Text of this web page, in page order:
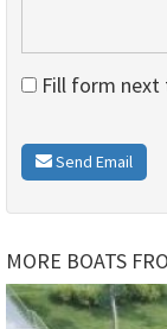
Fill form next
Send Email
MORE BOATS